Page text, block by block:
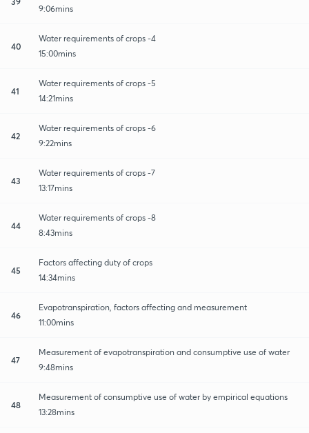
9:06mins
40
Water requirements of crops -4
15:00mins
41
Water requirements of crops -5
14:21mins
42
Water requirements of crops -6
9:22mins
43
Water requirements of crops -7
13:17mins
44
Water requirements of crops -8
8:43mins
45
Factors affecting duty of crops
14:34mins
46
Evapotranspiration, factors affecting and measurement
11:00mins
47
Measurement of evapotranspiration and consumptive use of water
9:48mins
48
Measurement of consumptive use of water by empirical equations
13:28mins